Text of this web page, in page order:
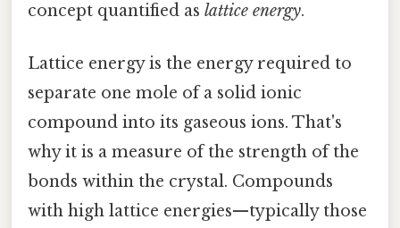
concept quantified as lattice energy.
Lattice energy is the energy required to
separate one mole of a solid ionic
compound into its gaseous ions. That's
why it is a measure of the strength of the
bonds within the crystal. Compounds
with high lattice energies—typically those